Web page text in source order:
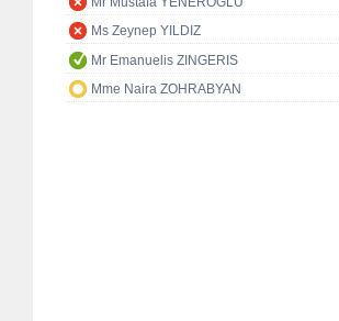
Ms Zeynep YILDIZ
Mr Emanuelis ZINGERIS
Mme Naira ZOHRABYAN